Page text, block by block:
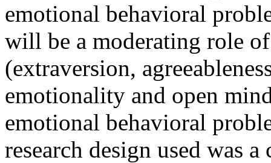
emotional behavioral
will be a moderating role
(extraversion,
emotionality and open
emotional behavioral
research design used was